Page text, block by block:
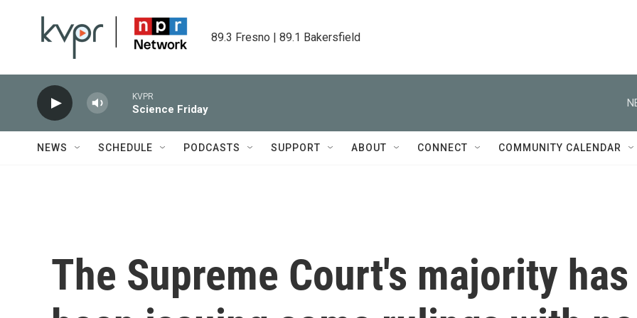
89.3 Fresno | 89.1 Bakersfield
KVPR
Science Friday
NEWS SCHEDULE PODCASTS SUPPORT ABOUT CONNECT COMMUNITY CALENDAR
The Supreme Court's majority has